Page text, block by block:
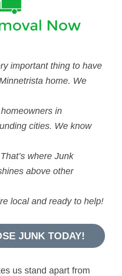
important thing to have
home. We
in
cities. We know
where Junk
above other
local and ready to help!
JUNK TODAY!
us stand apart from